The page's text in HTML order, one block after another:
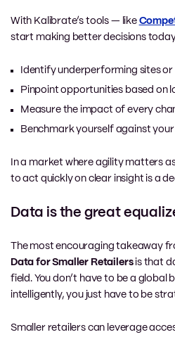
With Kalibrate’s tools — like
start making better decisions
Identify underperforming sites
Pinpoint opportunities based on
Measure the impact of every
Benchmark yourself against
In a market where agility matters
to act quickly on clear insight is a
Data is the great
The most encouraging takeaway
Data for Smaller Retailersis that
field. You don’t have to be a global
intelligently, you just have to be
Smaller retailers can leverage